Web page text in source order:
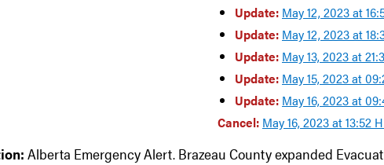
Update: May 12, 2023 at
Update: May 12, 2023 at
Update: May 13, 2023 at
Update: May 15, 2023 at
Update: May 16, 2023 at
Cancel: May 16, 2023 at 13:52
Alberta Emergency Alert. Brazeau County expanded